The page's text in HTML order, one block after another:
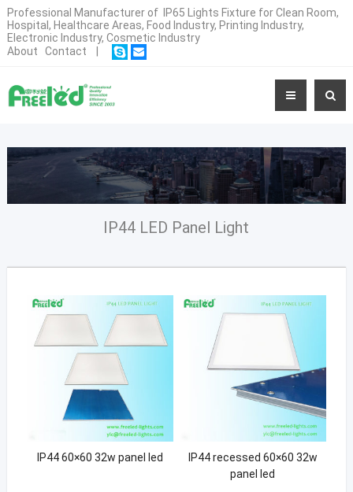
Professional Manufacturer of IP65 Lights Fixture for Clean Room,
Hospital, Healthcare Areas, Food Industry, Printing Industry,
Electronic Industry, Cosmetic Industry
About
Contact
IP44 LED Panel Light
IP44 60×60 32w panel led
IP44 recessed 60×60 32w
panel led